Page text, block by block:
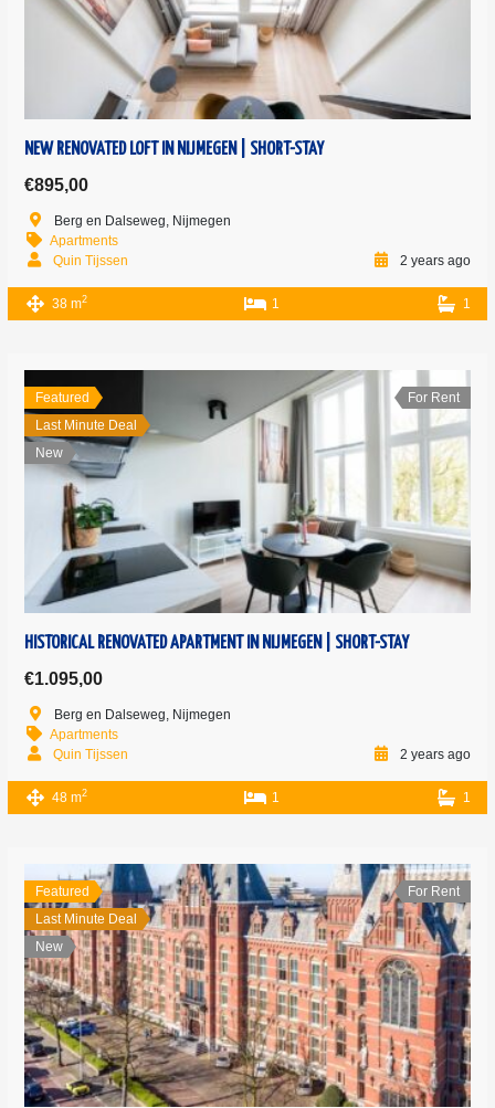
NEW RENOVATED LOFT IN NIJMEGEN | SHORT-STAY
€895,00
Berg en Dalseweg, Nijmegen
Apartments
Quin Tijssen
2 years ago
38 m2 1 1
Featured
Last Minute Deal
New
For Rent
HISTORICAL RENOVATED APARTMENT IN NIJMEGEN | SHORT-STAY
€1.095,00
Berg en Dalseweg, Nijmegen
Apartments
Quin Tijssen
2 years ago
48 m2 1 1
Featured
Last Minute Deal
New
For Rent